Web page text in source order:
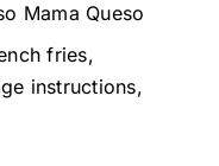
Mama Queso
fries,
instructions,